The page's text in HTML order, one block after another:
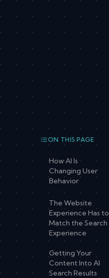
ON THIS PAGE
How AI Is
Changing User
Behavior
The Website
Experience Has to
Match the Search
Experience
Getting Your
Content Into AI
Search Results